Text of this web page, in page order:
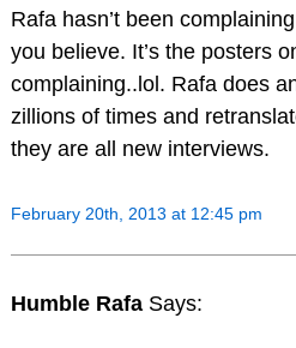
Rafa hasn’t been
you believe. It’s the posters
complaining..lol. Rafa does
zillions of times and
they are all new interviews.
February 20th, 2013 at 12:45 pm
Humble Rafa Says: